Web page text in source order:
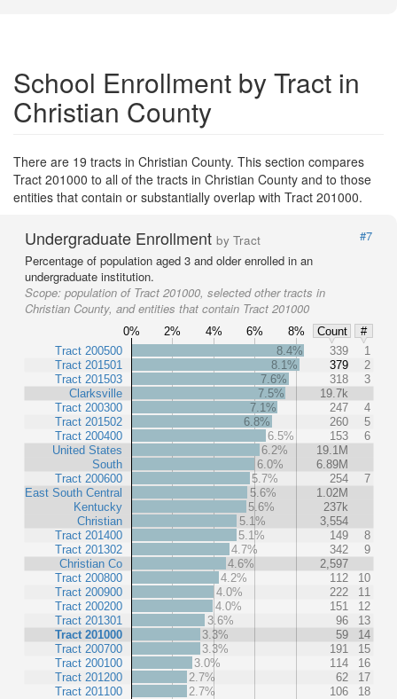
School Enrollment by Tract in
Christian County
There are 19 tracts in Christian County. This section compares
Tract 201000 to all of the tracts in Christian County and to those
entities that contain or substantially overlap with Tract 201000.
Undergraduate Enrollment by Tract
#7
Percentage of population aged 3 and older enrolled in an
undergraduate institution.
Scope: population of Tract 201000, selected other tracts in
Christian County, and entities that contain Tract 201000
0% 2% 4% 6% 8% Count
#
Tract 200500
Tract 201501
Tract 201503
Clarksville
Tract 200300
Tract 201502
Tract 200400
United States
South
Tract 200600
East South Central
Kentucky
Christian
Tract 201400
Tract 201302
Christian Co
Tract 200800
Tract 200900
Tract 200200
Tract 201301
Tract 201000
Tract 200700
Tract 200100
Tract 201200
Tract 201100
8.4% 339
1
8.1%
379
2
7.6%
318
3
7.5%
19.7k
7.1%
247
4
6.8%
260
5
6.5%
153
6
6.2%
19.1M
6.0%
6.89M
5.7%
254
7
5.6%
1.02M
5.6%
237k
5.1%
3,554
5.1%
149
8
4.7%
342
9
4.6%
2,597
4.2%
112
10
4.0%
222
11
4.0%
151
12
3.6%
96
13
3.3%
59
14
3.3%
191
15
3.0%
114
16
2.7%
62
17
2.7%
106 18